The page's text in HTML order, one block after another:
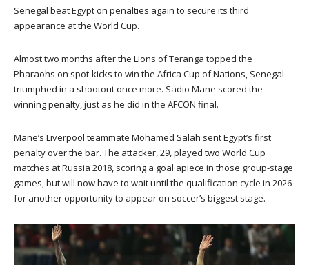
Senegal beat Egypt on penalties again to secure its third
appearance at the World Cup.
Almost two months after the Lions of Teranga topped the
Pharaohs on spot-kicks to win the Africa Cup of Nations, Senegal
triumphed in a shootout once more. Sadio Mane scored the
winning penalty, just as he did in the AFCON final.
Mane’s Liverpool teammate Mohamed Salah sent Egypt’s first
penalty over the bar. The attacker, 29, played two World Cup
matches at Russia 2018, scoring a goal apiece in those group-stage
games, but will now have to wait until the qualification cycle in 2026
for another opportunity to appear on soccer’s biggest stage.